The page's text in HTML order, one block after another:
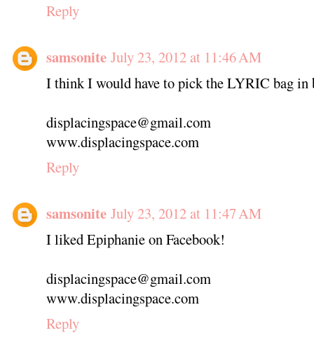
Reply
samsonite July 23, 2012 at 11:46 AM
I think I would have to pick the LYRIC bag in
displacingspace@gmail.com
www.displacingspace.com
Reply
samsonite July 23, 2012 at 11:47 AM
I liked Epiphanie on Facebook!
displacingspace@gmail.com
www.displacingspace.com
Reply